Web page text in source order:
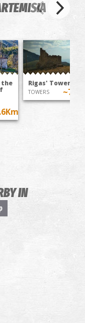
the Rigas' Tower
TOWERS
IN